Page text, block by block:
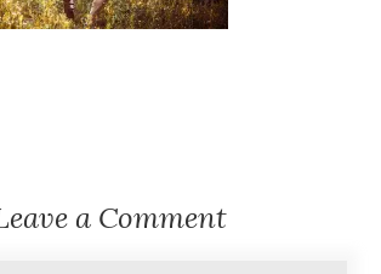
a Comment